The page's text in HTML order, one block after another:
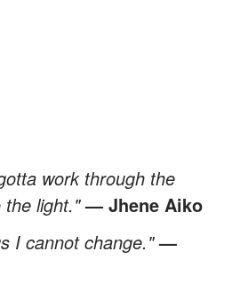
work through the
the light."— Jhene Aiko
I cannot change."—